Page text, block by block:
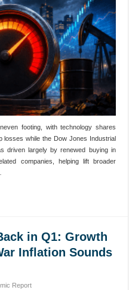
footing, with technology shares
losses while the Dow Jones Industrial
driven largely by renewed buying in
companies, helping lift broader
in Q1: Growth
Inflation Sounds
Report